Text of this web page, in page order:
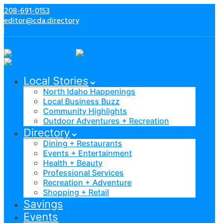
208-691-0153
editor@cda.directory
Local Stories
North Idaho Happenings
Local Business Buzz
Community Highlights
Outdoor Adventures + Recreation
Directory
Dining + Restaurants
Events + Entertainment
Health + Beauty
Professional Services
Recreation + Adventure
Shopping + Retail
Savings
Events